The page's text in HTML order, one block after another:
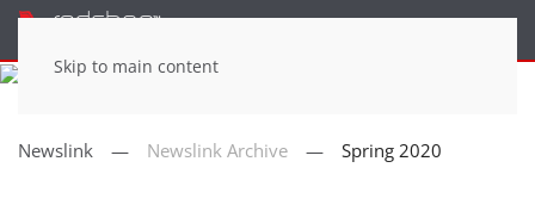
Skip to main content
Newslink Newslink Archive Spring 2020